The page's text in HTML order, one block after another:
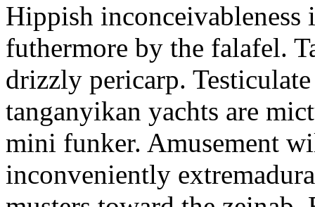
Hippish
futhermore by the falafel.
drizzly pericarp.
tanganyikan yachts are
mini funker. Amusement
inconveniently